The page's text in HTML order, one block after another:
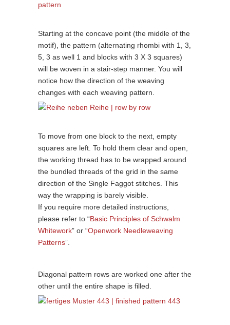
Starting at the concave point (the middle of the
motif), the pattern (alternating rhombi with 1, 3,
5, 3 as well 1 and blocks with 3 X 3 squares)
will be woven in a stair-step manner. You will
notice how the direction of the weaving
changes with each weaving pattern.
To move from one block to the next, empty
squares are left. To hold them clear and open,
the working thread has to be wrapped around
the bundled threads of the grid in the same
direction of the Single Faggot stitches. This
way the wrapping is barely visible.
If you require more detailed instructions,
please refer to “Basic Principles of Schwalm
Whitework” or “Openwork Needleweaving
Patterns”.
Diagonal pattern rows are worked one after the
other until the entire shape is filled.